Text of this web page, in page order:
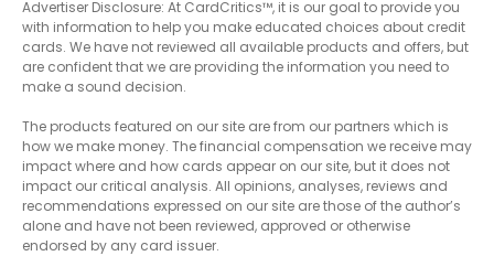
Advertiser Disclosure: At CardCritics™, it is our goal to provide you
with information to help you make educated choices about credit
cards. We have not reviewed all available products and offers, but
are confident that we are providing the information you need to
make a sound decision.
The products featured on our site are from our partners which is
how we make money. The financial compensation we receive may
impact where and how cards appear on our site, but it does not
impact our critical analysis. All opinions, analyses, reviews and
recommendations expressed on our site are those of the author’s
alone and have not been reviewed, approved or otherwise
endorsed by any card issuer.